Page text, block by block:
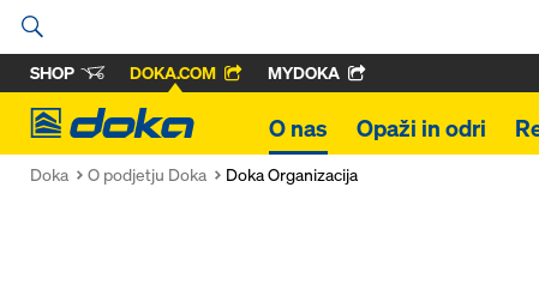
SHOP DOKA.COM MYDOKA
Doka
O nas Opaži in odri
Doka O podjetju Doka Doka Organizacija